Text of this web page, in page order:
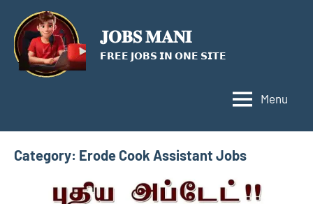
content
𝐉𝐎𝐁𝐒 𝐌𝐀𝐍𝐈
𝗙𝗥𝗘𝗘 𝗝𝗢𝗕𝗦 𝗜𝗡 𝗢𝗡𝗘 𝗦𝗜𝗧𝗘
Menu
Category: Erode Cook Assistant Jobs